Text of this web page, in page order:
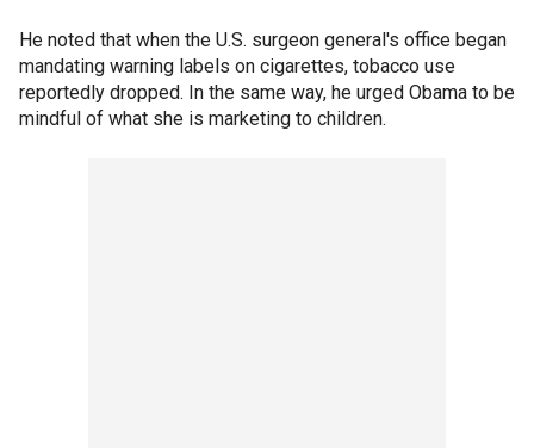
He noted that when the U.S. surgeon general's office began
mandating warning labels on cigarettes, tobacco use
reportedly dropped. In the same way, he urged Obama to be
mindful of what she is marketing to children.